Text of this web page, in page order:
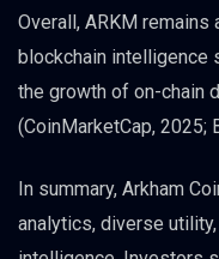
Overall, ARKM
blockchain intelligence
the growth of on-chain
(CoinMarketCap, 2025;
In summary, Arkham
analytics, diverse